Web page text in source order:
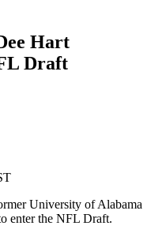
Hart
Draft
University of Alabama
enter the NFL Draft.